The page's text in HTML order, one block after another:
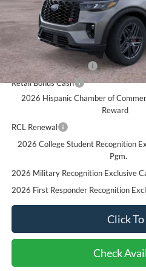
Bottom-Line Sale Price:
Ford Offers:
Retail Customer Cash
Retail Bonus Cash
2026 Hispanic Chamber of
Reward
RCL Renewal
2026 College Student Recognition
Pgm.
2026 Military Recognition Exclusive
2026 First Responder Recognition
Click
Check